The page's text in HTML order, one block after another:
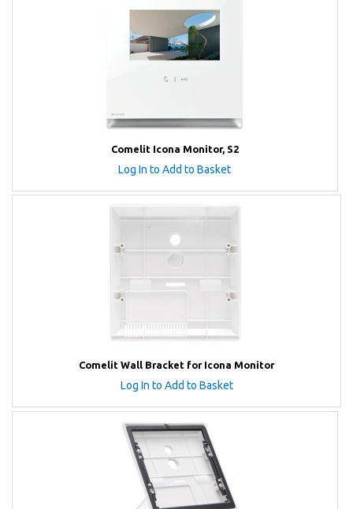
Comelit Icona Monitor, S2
Log In to Add to Basket
Comelit Wall Bracket for Icona Monitor
Log In to Add to Basket